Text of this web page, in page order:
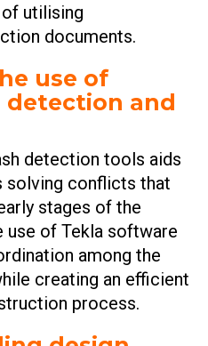
utilising
documents.
use of
detection and
detection tools aids
solving conflicts that
stages of the
use of Tekla software
among the
creating an efficient
process.